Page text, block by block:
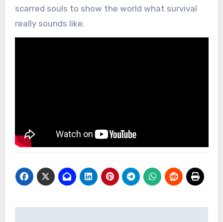
scarred souls to show the world what survival
really sounds like.